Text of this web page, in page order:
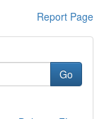
Report Page
Go